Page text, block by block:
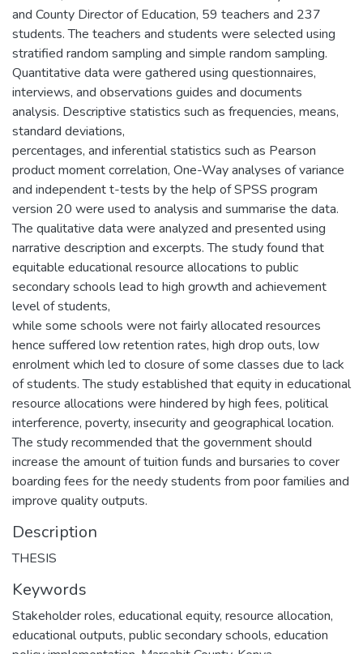
and County Director of Education, 59 teachers and 237
students. The teachers and students were selected using
stratified random sampling and simple random sampling.
Quantitative data were gathered using questionnaires,
interviews, and observations guides and documents
analysis. Descriptive statistics such as frequencies, means,
standard deviations,
percentages, and inferential statistics such as Pearson
product moment correlation, One-Way analyses of variance
and independent t-tests by the help of SPSS program
version 20 were used to analysis and summarise the data.
The qualitative data were analyzed and presented using
narrative description and excerpts. The study found that
equitable educational resource allocations to public
secondary schools lead to high growth and achievement
level of students,
while some schools were not fairly allocated resources
hence suffered low retention rates, high drop outs, low
enrolment which led to closure of some classes due to lack
of students. The study established that equity in educational
resource allocations were hindered by high fees, political
interference, poverty, insecurity and geographical location.
The study recommended that the government should
increase the amount of tuition funds and bursaries to cover
boarding fees for the needy students from poor families and
improve quality outputs.
Description
THESIS
Keywords
Stakeholder roles, educational equity, resource allocation,
educational outputs, public secondary schools, education